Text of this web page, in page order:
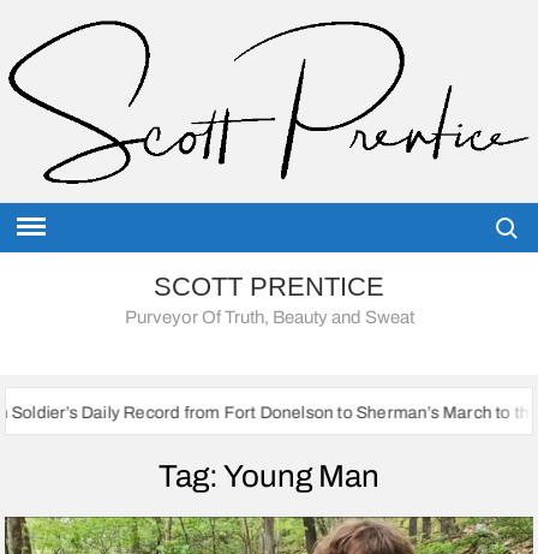
content
SCOTT PRENTICE
Purveyor Of Truth, Beauty and Sweat
Record from Fort Donelson to Sherman’s March to the Sea
Tag: Young Man